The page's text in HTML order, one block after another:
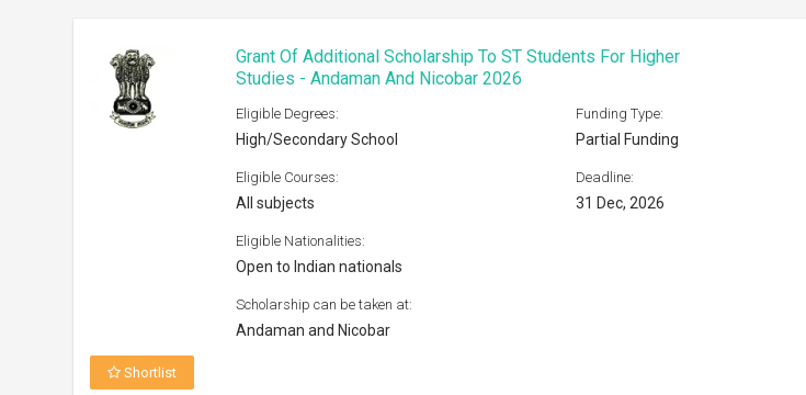
Grant Of Additional Scholarship To ST Students For Higher
Studies - Andaman And Nicobar 2026
Eligible Degrees:
High/Secondary School
Funding Type:
Partial Funding
Eligible Courses:
All subjects
Deadline:
31 Dec, 2026
Eligible Nationalities:
Open to Indian nationals
Scholarship can be taken at:
Andaman and Nicobar
Shortlist